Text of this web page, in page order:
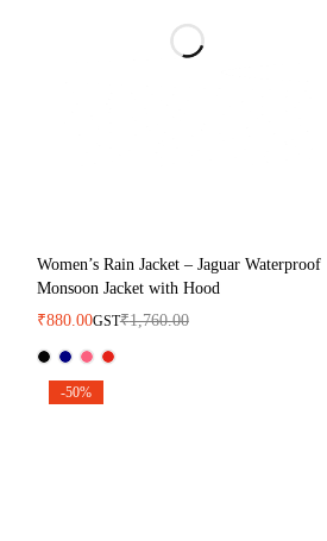
Women’s Rain Jacket – Jaguar Waterproof
Monsoon Jacket with Hood
₹1,760.00
₹880.00GST
-50%